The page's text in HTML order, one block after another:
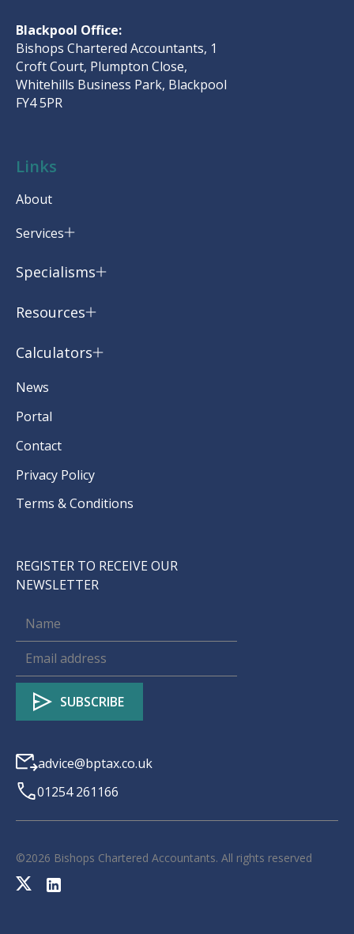
Blackpool Office:
Bishops Chartered Accountants, 1
Croft Court, Plumpton Close,
Whitehills Business Park, Blackpool
FY4 5PR
Links
About
Services
Specialisms
Resources
Calculators
News
Portal
Contact
Privacy Policy
Terms & Conditions
REGISTER TO RECEIVE OUR
NEWSLETTER
advice@bptax.co.uk
01254 261166
©2026 Bishops Chartered Accountants. All rights reserved